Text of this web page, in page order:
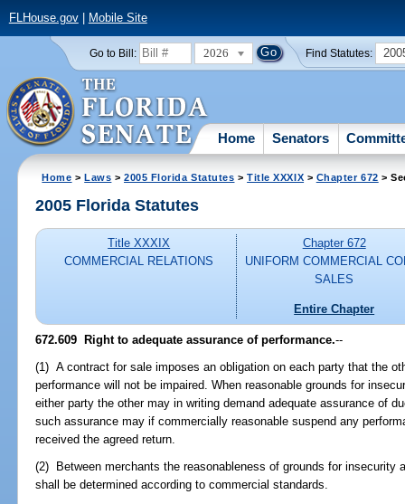
FLHouse.gov| Mobile Site
Go to Bill: 2026 Find Statutes:
Home Senators
Home >Laws >2005 Florida Statutes >Title XXXIX > Chapter 672 >
2005 Florida Statutes
Title XXXIX
COMMERCIAL RELATIONS
Chapter 672
UNIFORM COMMERCIAL
SALES
Entire Chapter
672.609 Right to adequate assurance of performance.--
(1) A contract for sale imposes an obligation on each party that the
performance will not be impaired. When reasonable grounds for
either party the other may in writing demand adequate assurance of
such assurance may if commercially reasonable suspend any
received the agreed return.
(2) Between merchants the reasonableness of grounds for insecurity
shall be determined according to commercial standards.